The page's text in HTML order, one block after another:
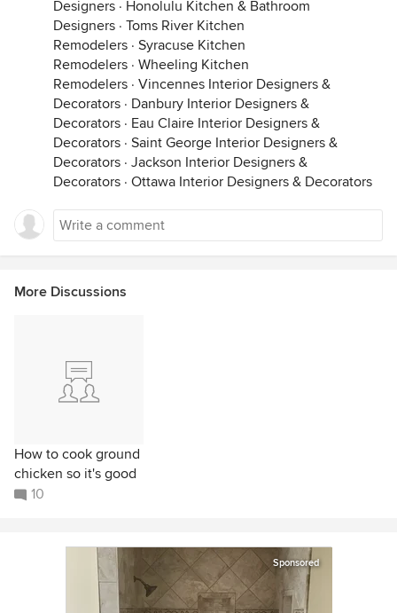
Designers · Honolulu Kitchen & Bathroom
Designers · Toms River Kitchen
Remodelers · Syracuse Kitchen
Remodelers · Wheeling Kitchen
Remodelers · Vincennes Interior Designers &
Decorators · Danbury Interior Designers &
Decorators · Eau Claire Interior Designers &
Decorators · Saint George Interior Designers &
Decorators · Jackson Interior Designers &
Decorators · Ottawa Interior Designers & Decorators
More Discussions
How to cook ground
chicken so it's good
10
Sponsored